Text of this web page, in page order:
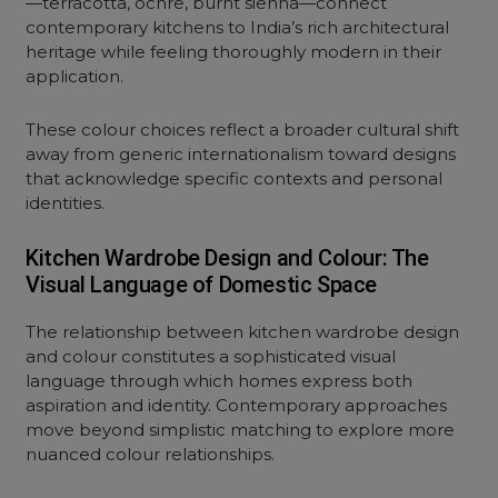
contemporary kitchens to India’s rich architectural
heritage while feeling thoroughly modern in their
application.
These colour choices reflect a broader cultural shift
away from generic internationalism toward designs
that acknowledge specific contexts and personal
identities.
Kitchen Wardrobe Design and Colour: The
Visual Language of Domestic Space
The relationship between kitchenwardrobe design
and colour constitutes a sophisticated visual
language through which homes express both
aspiration and identity. Contemporary approaches
move beyond simplistic matching to explore more
nuanced colour relationships.